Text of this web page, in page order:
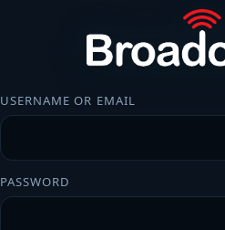
USERNAME OR EMAIL
PASSWORD